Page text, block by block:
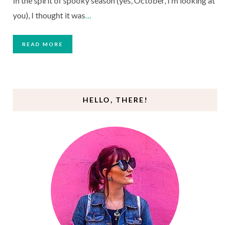
you), I thought it was…
READ MORE
HELLO, THERE!